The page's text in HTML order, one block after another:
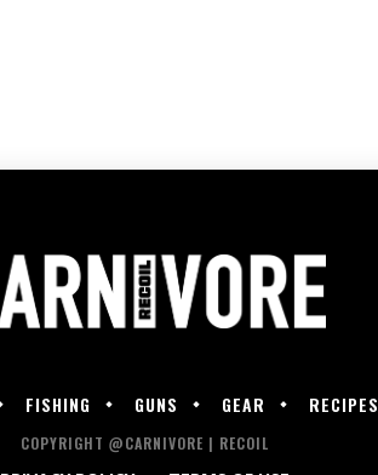
FISHING GUNS GEAR RECIPES
COPYRIGHT @CARNIVORE | RECOIL